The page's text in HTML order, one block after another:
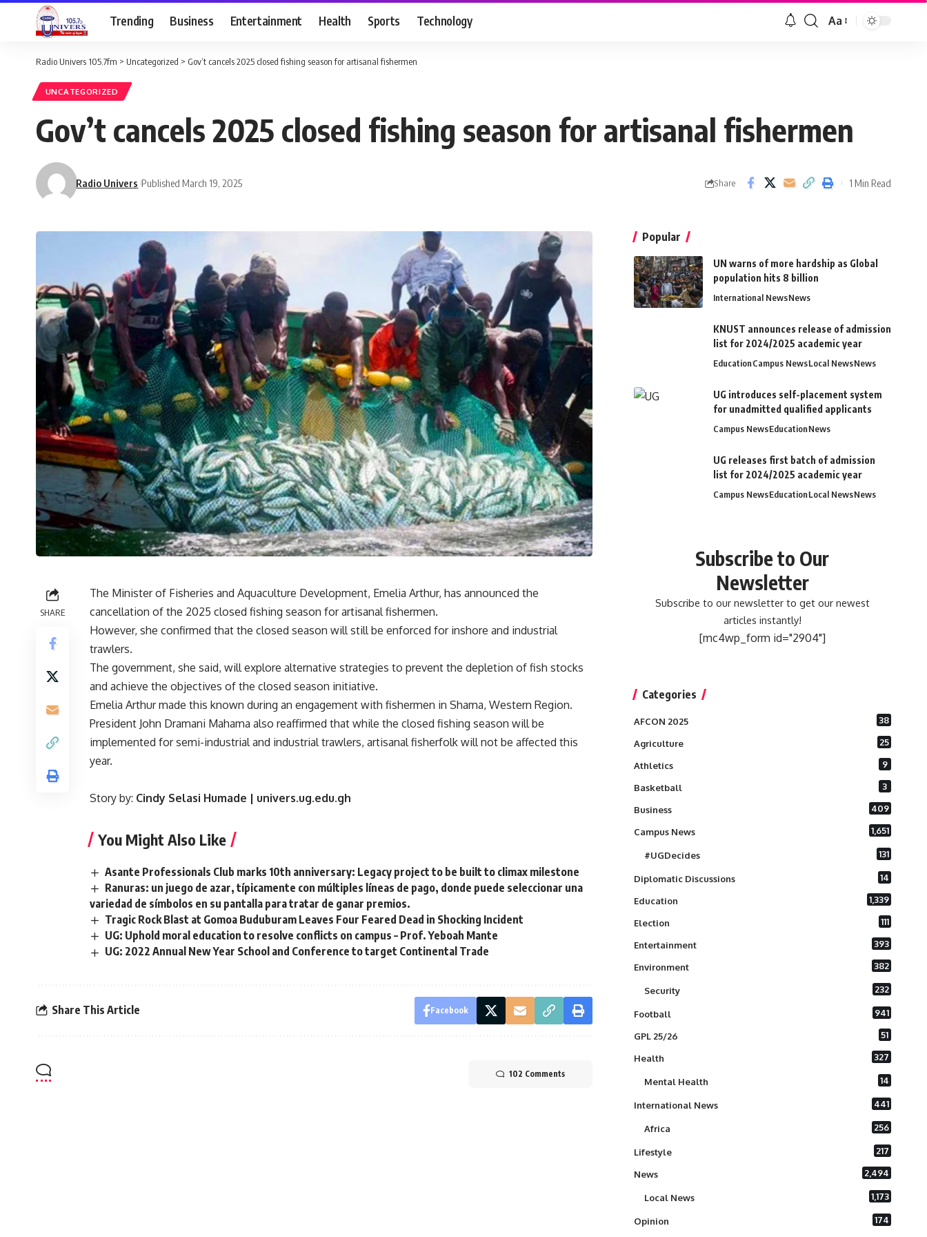
Trending Business Entertainment Health Sports Technology Aa
Radio Univers 105.7fm > Uncategorized > Gov’t cancels 2025 closed fishing season for artisanal fishermen
UNCATEGORIZED
Gov’t cancels 2025 closed fishing season for artisanal fishermen
Radio Univers Published March 19, 2025 Share 1 Min Read
SHARE
The Minister of Fisheries and Aquaculture Development, Emelia Arthur, has announced the
cancellation of the 2025 closed fishing season for artisanal fishermen.
However, she confirmed that the closed season will still be enforced for inshore and industrial
trawlers.
The government, she said, will explore alternative strategies to prevent the depletion of fish stocks
and achieve the objectives of the closed season initiative.
Emelia Arthur made this known during an engagement with fishermen in Shama, Western Region.
President John Dramani Mahama also reaffirmed that while the closed fishing season will be
implemented for semi-industrial and industrial trawlers, artisanal fisherfolk will not be affected this
year.
Story by: Cindy Selasi Humade | univers.ug.edu.gh
You Might Also Like
Asante Professionals Club marks 10th anniversary: Legacy project to be built to climax milestone
Ranuras: un juego de azar, típicamente con múltiples líneas de pago, donde puede seleccionar una
variedad de símbolos en su pantalla para tratar de ganar premios.
Tragic Rock Blast at Gomoa Buduburam Leaves Four Feared Dead in Shocking Incident
UG: Uphold moral education to resolve conflicts on campus – Prof. Yeboah Mante
UG: 2022 Annual New Year School and Conference to target Continental Trade
Share This Article Facebook
102 Comments
Popular
UN warns of more hardship as Global
population hits 8 billion
International NewsNews
KNUST announces release of admission
list for 2024/2025 academic year
EducationCampus NewsLocal NewsNews
UG introduces self-placement system
for unadmitted qualified applicants
Campus NewsEducationNews
UG releases first batch of admission
list for 2024/2025 academic year
Campus NewsEducationLocal NewsNews
Subscribe to Our
Newsletter
Subscribe to our newsletter to get our newest
articles instantly!
[mc4wp_form id="2904"]
Categories
AFCON 2025 38
Agriculture 25
Athletics 9
Basketball 3
Business 409
Campus News 1,651
#UGDecides 131
Diplomatic Discussions 14
Education 1,339
Election 111
Entertainment 393
Environment 382
Security 232
Football 941
GPL 25/26 51
Health 327
Mental Health 14
International News 441
Africa 256
Lifestyle 217
News 2,494
Local News 1,173
Opinion 174